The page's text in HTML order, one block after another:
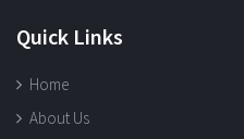
Quick Links
Home
About Us